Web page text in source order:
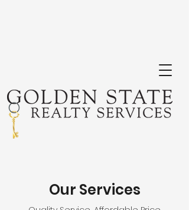
Our Services